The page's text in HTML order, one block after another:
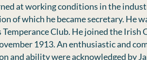
at working conditions in the
of which he became secretary. He
Temperance Club. He joined the Irish
1913. An enthusiastic and
and ability were acknowledged by